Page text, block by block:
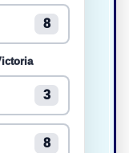
8
3
8